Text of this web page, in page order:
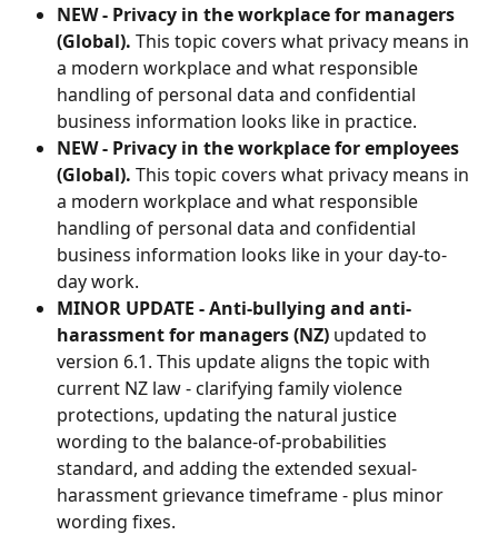
NEW - Privacy in the workplace for managers
(Global). This topic covers what privacy means in
a modern workplace and what responsible
handling of personal data and confidential
business information looks like in practice.
NEW - Privacy in the workplace for employees
(Global). This topic covers what privacy means in
a modern workplace and what responsible
handling of personal data and confidential
business information looks like in your day-to-
day work.
MINOR UPDATE -Anti-bullying and anti-
harassment for managers (NZ) updated to
version 6.1. This update aligns the topic with
current NZ law - clarifying family violence
protections, updating the natural justice
wording to the balance-of-probabilities
standard, and adding the extended sexual-
harassment grievance timeframe - plus minor
wording fixes.